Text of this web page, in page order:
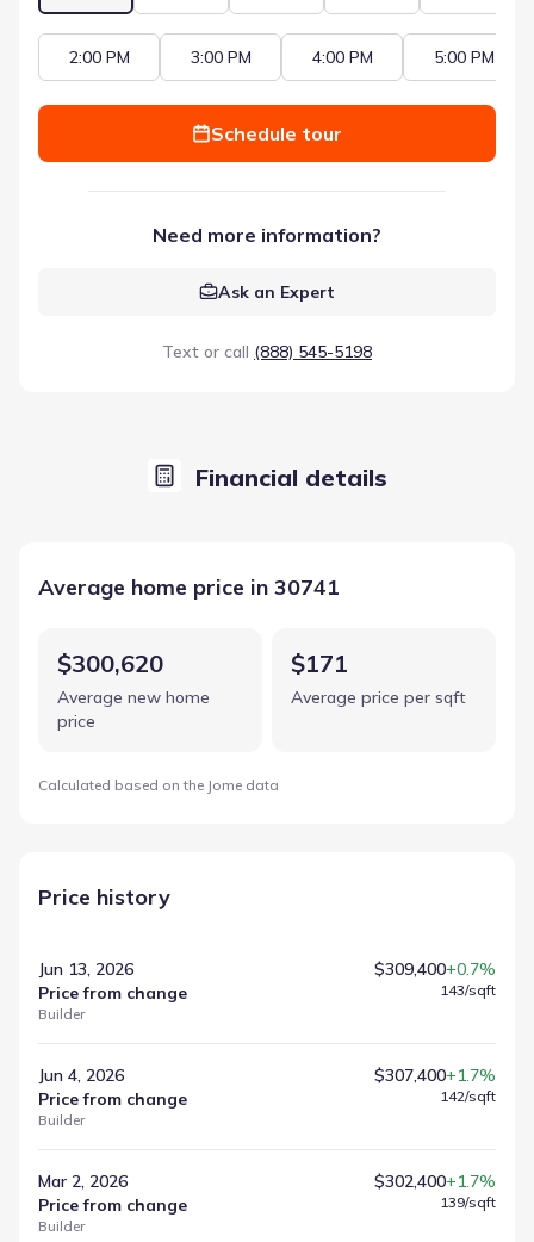
2:00 PM 3:00 PM 4:00 PM 5:00 PM
Schedule tour
Need more information?
Ask an Expert
Text or call (888) 545-5198
Financial details
Average home price in 30741
$300,620
Average new home
price
$171
Average price per sqft
Calculated based on the Jome data
Price history
Jun 13, 2026
Price from change
Builder
$309,400+0.7%
143/sqft
Jun 4, 2026
Price from change
Builder
$307,400+1.7%
142/sqft
Mar 2, 2026
Price from change
Builder
$302,400+1.7%
139/sqft